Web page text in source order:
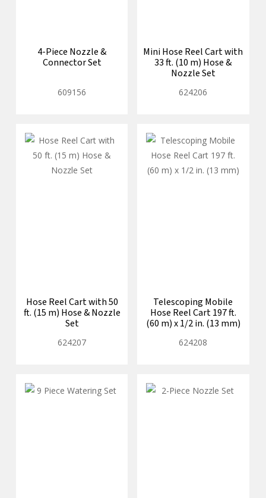
4-Piece Nozzle &
Connector Set
609156
Mini Hose Reel Cart with
33 ft. (10 m) Hose &
Nozzle Set
624206
Hose Reel Cart with 50
ft. (15 m) Hose & Nozzle
Set
624207
Telescoping Mobile
Hose Reel Cart 197 ft.
(60 m) x 1/2 in. (13 mm)
624208